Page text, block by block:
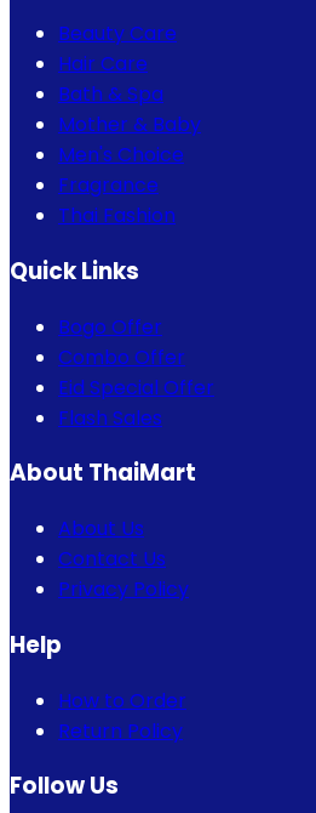
Beauty Care
Hair Care
Bath & Spa
Mother & Baby
Men's Choice
Fragrance
Thai Fashion
Quick Links
Bogo Offer
Combo Offer
Eid Special Offer
Flash Sales
About ThaiMart
About Us
Contact Us
Privacy Policy
Help
How to Order
Return Policy
Follow Us